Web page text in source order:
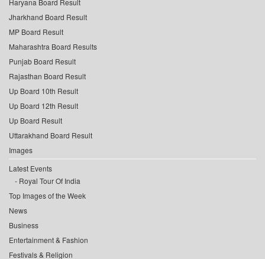
Haryana Board Result
Jharkhand Board Result
MP Board Result
Maharashtra Board Results
Punjab Board Result
Rajasthan Board Result
Up Board 10th Result
Up Board 12th Result
Up Board Result
Uttarakhand Board Result
Images
Latest Events
Royal Tour Of India
Top Images of the Week
News
Business
Entertainment & Fashion
Festivals & Religion